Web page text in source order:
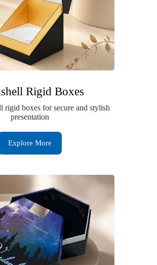
Rigid Boxes
rigid boxes for secure and stylish
presentation
Explore More